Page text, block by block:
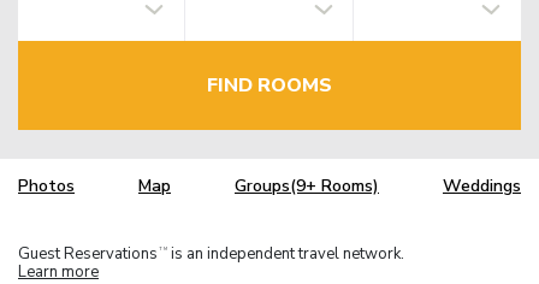
FIND ROOMS
Photos Map Groups(9+ Rooms) Weddings
Guest Reservations TM is an independent travel network.
Learn more